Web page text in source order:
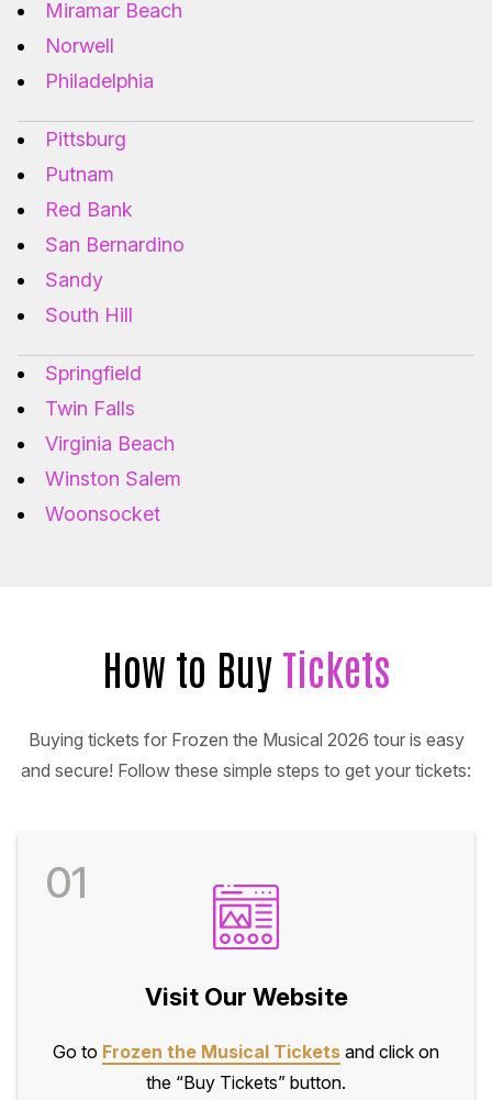
Miramar Beach
Norwell
Philadelphia
Pittsburg
Putnam
Red Bank
San Bernardino
Sandy
South Hill
Springfield
Twin Falls
Virginia Beach
Winston Salem
Woonsocket
How to Buy Tickets
Buying tickets for Frozen the Musical 2026 tour is easy
and secure! Follow these simple steps to get your tickets:
01
Visit Our Website
Go to Frozen the Musical Tickets and click on
the “Buy Tickets” button.